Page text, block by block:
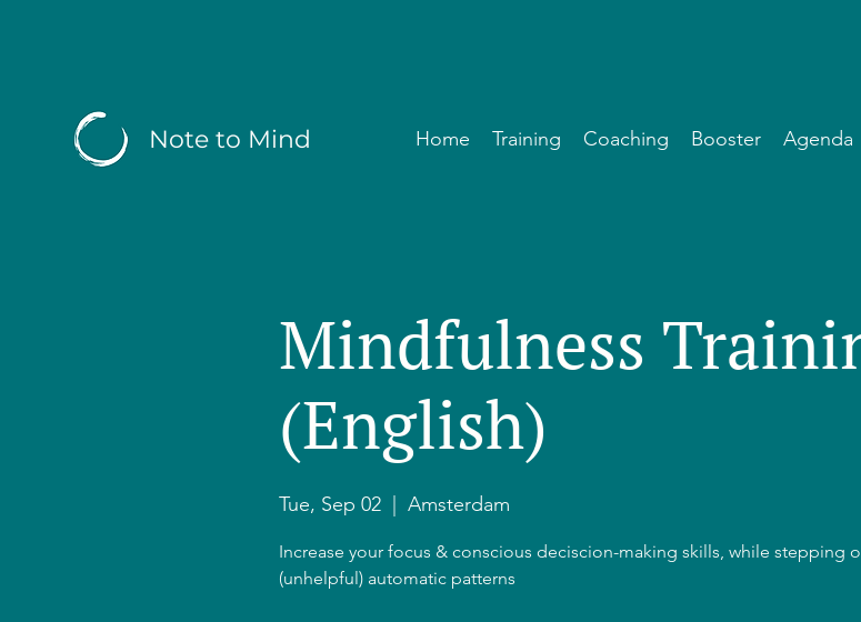
Note to Mind Home Training Coaching Booster Agenda
Mindfulness
(English)
Tue, Sep 02
  |
Amsterdam
Increase your focus & conscious deciscion-making skills, while stepping
(unhelpful) automatic patterns